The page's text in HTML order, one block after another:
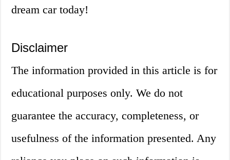
dream car today!
Disclaimer
The information provided in this article is for
educational purposes only. We do not
guarantee the accuracy, completeness, or
usefulness of the information presented. Any